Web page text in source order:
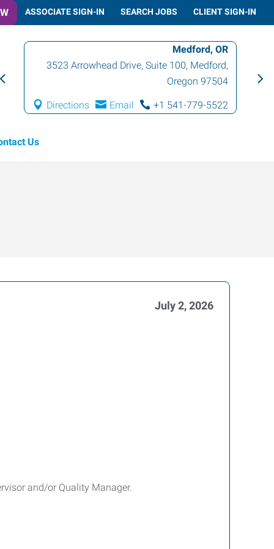
ASSOCIATE SIGN-IN SEARCH JOBS CLIENT SIGN-IN
Medford, OR
3523 Arrowhead Drive, Suite 100, Medford,
Oregon 97504
Directions Email +1 541-779-5522
Us
July 2, 2026
and/or Quality Manager.